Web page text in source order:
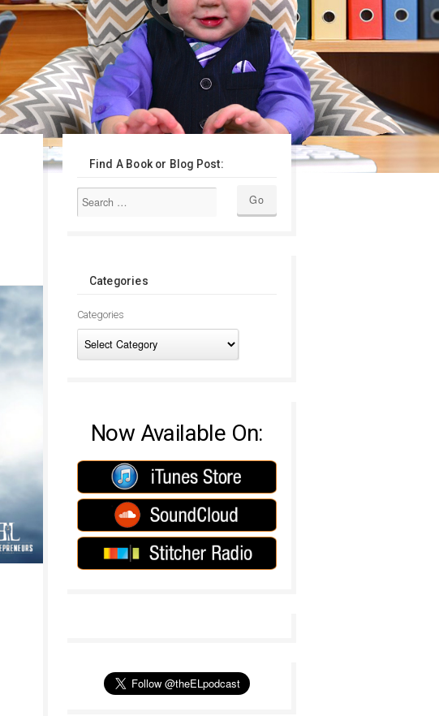
Find A Book or Blog Post:
Categories
Categories
Now Available On: